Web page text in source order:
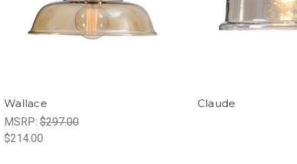
Wallace
MSRP: $297.00
$214.00
Claude